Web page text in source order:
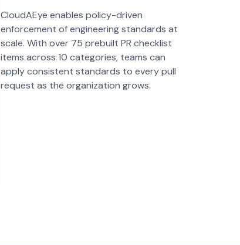
CloudAEye enables policy-driven
enforcement of engineering standards at
scale. With over 75 prebuilt PR checklist
items across 10 categories, teams can
apply consistent standards to every pull
request as the organization grows.